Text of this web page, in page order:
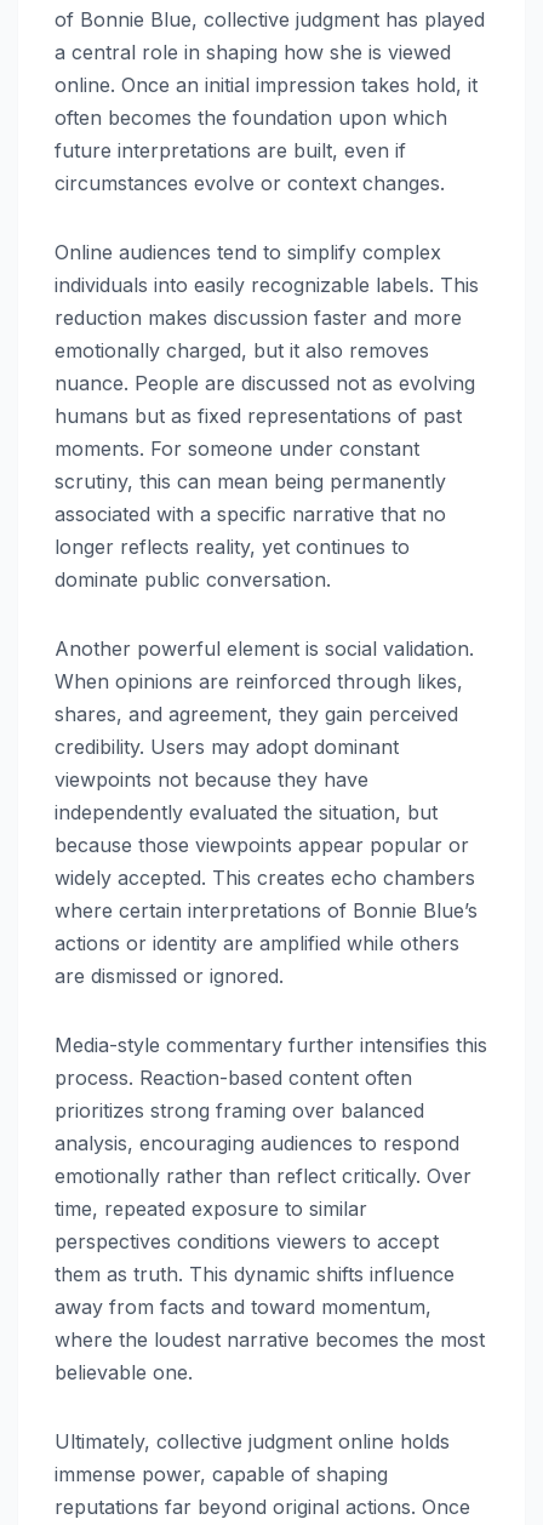
of Bonnie Blue, collective judgment has played
a central role in shaping how she is viewed
online. Once an initial impression takes hold, it
often becomes the foundation upon which
future interpretations are built, even if
circumstances evolve or context changes.
Online audiences tend to simplify complex
individuals into easily recognizable labels. This
reduction makes discussion faster and more
emotionally charged, but it also removes
nuance. People are discussed not as evolving
humans but as fixed representations of past
moments. For someone under constant
scrutiny, this can mean being permanently
associated with a specific narrative that no
longer reflects reality, yet continues to
dominate public conversation.
Another powerful element is social validation.
When opinions are reinforced through likes,
shares, and agreement, they gain perceived
credibility. Users may adopt dominant
viewpoints not because they have
independently evaluated the situation, but
because those viewpoints appear popular or
widely accepted. This creates echo chambers
where certain interpretations of Bonnie Blue’s
actions or identity are amplified while others
are dismissed or ignored.
Media-style commentary further intensifies this
process. Reaction-based content often
prioritizes strong framing over balanced
analysis, encouraging audiences to respond
emotionally rather than reflect critically. Over
time, repeated exposure to similar
perspectives conditions viewers to accept
them as truth. This dynamic shifts influence
away from facts and toward momentum,
where the loudest narrative becomes the most
believable one.
Ultimately, collective judgment online holds
immense power, capable of shaping
reputations far beyond original actions. Once